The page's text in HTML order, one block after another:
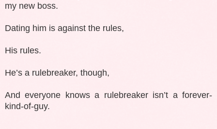
my new boss.
Dating him is against the rules,
His rules.
He’s a rulebreaker, though,
And everyone knows a rulebreaker isn’t a forever-
kind-of-guy.